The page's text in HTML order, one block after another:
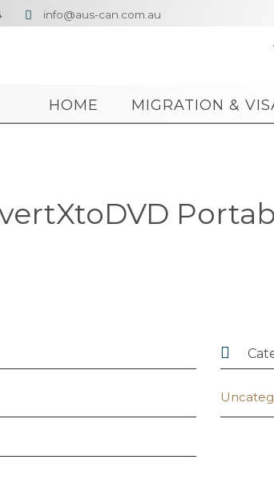
 info@aus-can.com.au
HOME MIGRATION &
